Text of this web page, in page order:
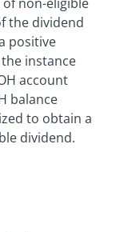
the dividend
positive
the instance
account
balance
to obtain a
dividend.